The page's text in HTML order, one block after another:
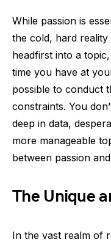
While passion is
the cold, hard reality
headfirst into a
time you have at
possible to conduct
constraints. You
deep in data,
more manageable
between passion
The Unique
In the vast realm of